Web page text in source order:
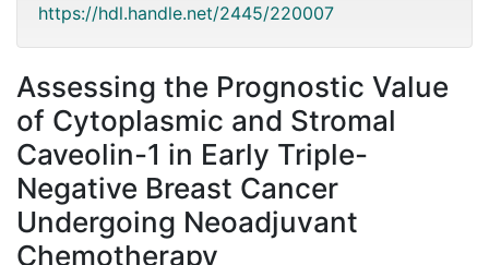
https://hdl.handle.net/2445/220007
Assessing the Prognostic Value
of Cytoplasmic and Stromal
Caveolin-1 in Early Triple-
Negative Breast Cancer
Undergoing Neoadjuvant
Chemotherapy